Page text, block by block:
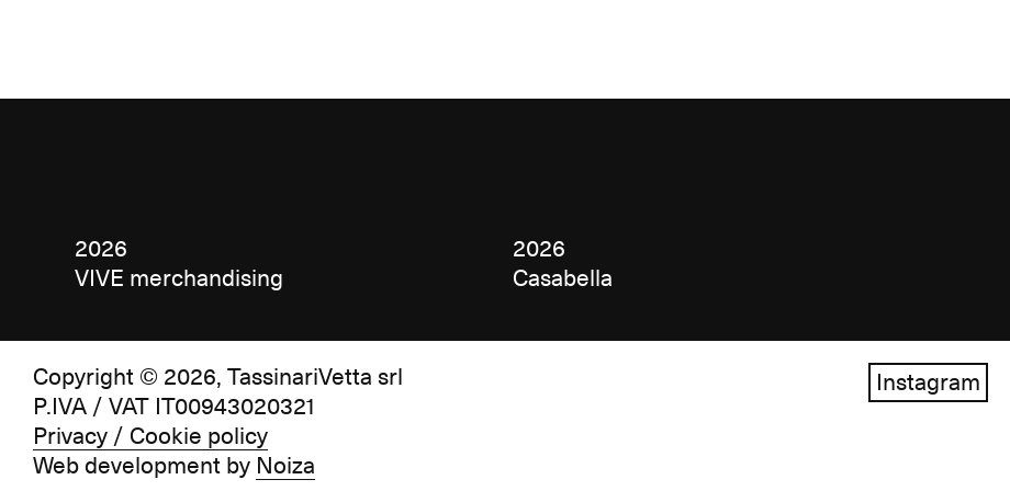
2026
VIVE merchandising
2026
Casabella
Copyright © 2026, TassinariVetta srl
P.IVA / VAT IT00943020321
Privacy / Cookie policy
Web development by Noiza
Instagram